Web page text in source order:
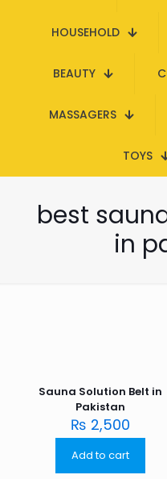
HOUSEHOLD
BEAUTY
MASSAGERS
TOYS
best
in
Sauna Solution Belt in
Pakistan
₨ 2,500
Add to cart